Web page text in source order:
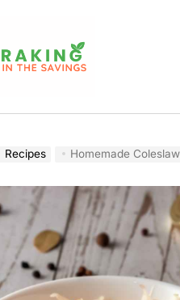
Recipes Homemade